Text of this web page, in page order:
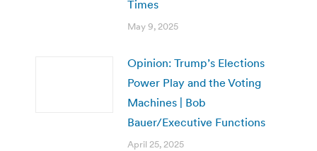
Times
May 9, 2025
Opinion: Trump’s Elections
Power Play and the Voting
Machines | Bob
Bauer/Executive Functions
April 25, 2025